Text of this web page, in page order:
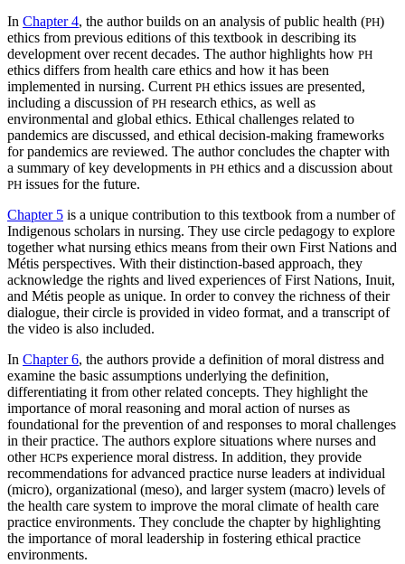
In Chapter 4, the author builds on an analysis of public health (PH)
ethics from previous editions of this textbook in describing its
development over recent decades. The author highlights how PH
ethics differs from health care ethics and how it has been
implemented in nursing. Current PH ethics issues are presented,
including a discussion of PH research ethics, as well as
environmental and global ethics. Ethical challenges related to
pandemics are discussed, and ethical decision-making frameworks
for pandemics are reviewed. The author concludes the chapter with
a summary of key developments in PH ethics and a discussion about
PH issues for the future.
Chapter 5 is a unique contribution to this textbook from a number of
Indigenous scholars in nursing. They use circle pedagogy to explore
together what nursing ethics means from their own First Nations and
Métis perspectives. With their distinction-based approach, they
acknowledge the rights and lived experiences of First Nations, Inuit,
and Métis people as unique. In order to convey the richness of their
dialogue, their circle is provided in video format, and a transcript of
the video is also included.
In Chapter 6, the authors provide a definition of moral distress and
examine the basic assumptions underlying the definition,
differentiating it from other related concepts. They highlight the
importance of moral reasoning and moral action of nurses as
foundational for the prevention of and responses to moral challenges
in their practice. The authors explore situations where nurses and
other HCPs experience moral distress. In addition, they provide
recommendations for advanced practice nurse leaders at individual
(micro), organizational (meso), and larger system (macro) levels of
the health care system to improve the moral climate of health care
practice environments. They conclude the chapter by highlighting
the importance of moral leadership in fostering ethical practice
environments.